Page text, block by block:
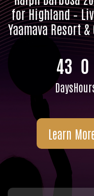
for Highland –
Yaamava Resort
43
Days
0
Learn